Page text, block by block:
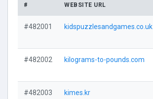
# WEBSITE URL
#482001 kidspuzzlesandgames.co.uk
#482002 kilograms-to-pounds.com
#482003 kimes.kr